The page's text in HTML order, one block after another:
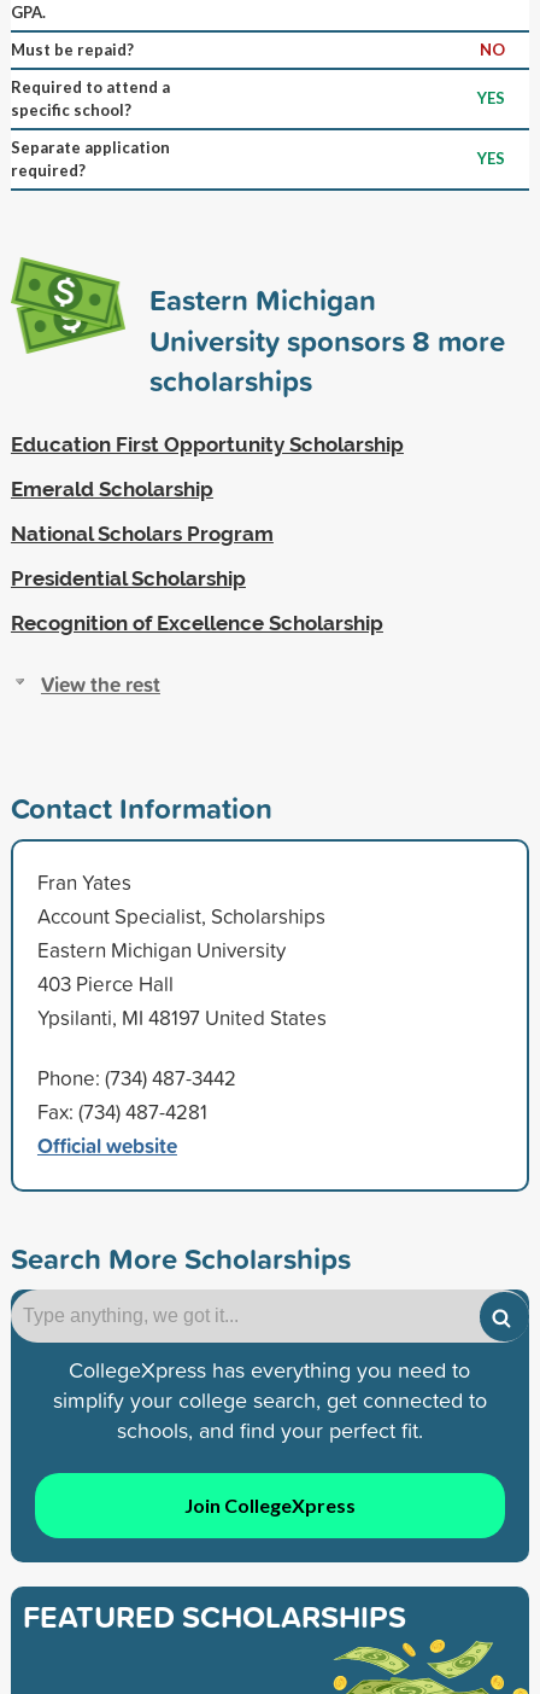
GPA.
Must be repaid?
NO
Required to attend a
specific school?
YES
Separate application
required?
YES
Eastern Michigan
University sponsors8 more
scholarships
Education First Opportunity Scholarship
Emerald Scholarship
National Scholars Program
Presidential Scholarship
Recognition of Excellence Scholarship
View the rest
Contact Information
Fran Yates
Account Specialist, Scholarships
Eastern Michigan University
403 Pierce Hall
Ypsilanti, MI 48197 United States
Phone: (734) 487-3442
Fax: (734) 487-4281
Official website
Search More Scholarships
CollegeXpress has everything you need to
simplify your college search, get connected to
schools, and find your perfect fit.
Join CollegeXpress
FEATURED SCHOLARSHIPS